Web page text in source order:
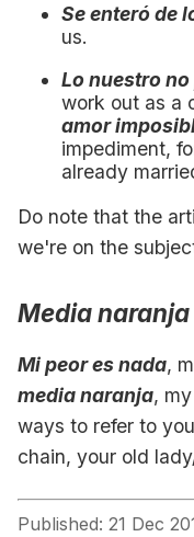
Se enteró de
us.
Lo nuestro
work out as a
amor
impediment,
already
Do note that the
we're on the
Media naranja
Mi peor es nada,
media naranja,
ways to refer to
chain, your old
Published: 21 Dec